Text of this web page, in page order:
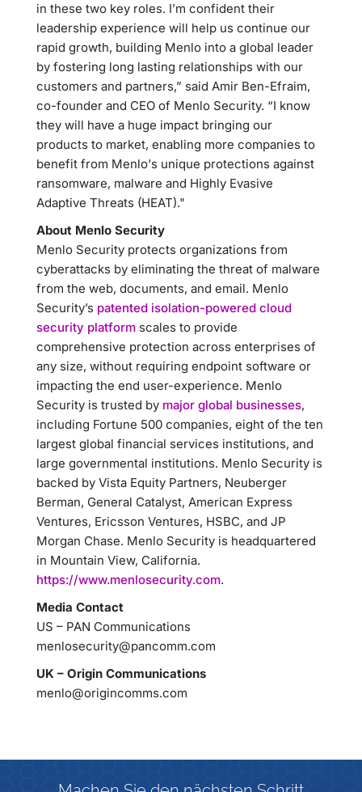
in these two key roles. I’m confident their
leadership experience will help us continue our
rapid growth, building Menlo into a global leader
by fostering long lasting relationships with our
customers and partners,” said Amir Ben-Efraim,
co-founder and CEO of Menlo Security. “I know
they will have a huge impact bringing our
products to market, enabling more companies to
benefit from Menlo's unique protections against
ransomware, malware and Highly Evasive
Adaptive Threats (HEAT)."
About Menlo Security
Menlo Security protects organizations from
cyberattacks by eliminating the threat of malware
from the web, documents, and email. Menlo
Security’s patented isolation-powered cloud
security platform scales to provide
comprehensive protection across enterprises of
any size, without requiring endpoint software or
impacting the end user-experience. Menlo
Security is trusted by major global businesses,
including Fortune 500 companies, eight of the ten
largest global financial services institutions, and
large governmental institutions. Menlo Security is
backed by Vista Equity Partners, Neuberger
Berman, General Catalyst, American Express
Ventures, Ericsson Ventures, HSBC, and JP
Morgan Chase. Menlo Security is headquartered
in Mountain View, California.
https://www.menlosecurity.com.
Media Contact
US – PAN Communications
menlosecurity@pancomm.com
UK – Origin Communications
menlo@origincomms.com